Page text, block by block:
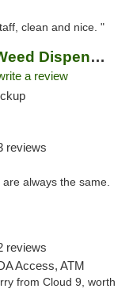
clean and nice. "
Frosted Cannabis Weed Dispensary
a review
reviews
always the same.
reviews
Access, ATM
from Cloud 9, worth